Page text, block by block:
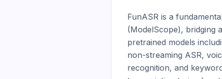
FunASR is a
(ModelScope), bridging
pretrained models
non-streaming ASR,
recognition, and